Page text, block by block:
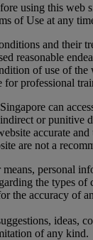
using this
of Use at any
and
reasonable
of use of
for professional
can
or punitive
accurate
are not a
personal
the types
the accuracy
of any kind.